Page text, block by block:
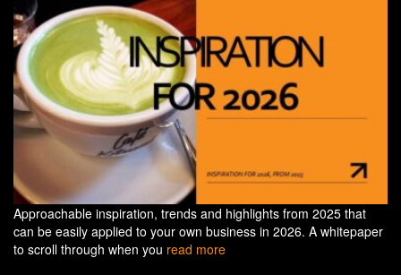
Approachable inspiration, trends and highlights from 2025 that
can be easily applied to your own business in 2026. A whitepaper
to scroll through when you read more